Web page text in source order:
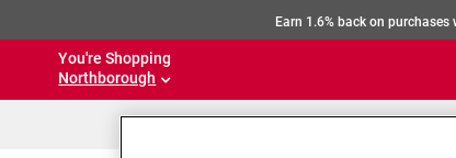
Earn 1.6% back on
You're Shopping
Northborough